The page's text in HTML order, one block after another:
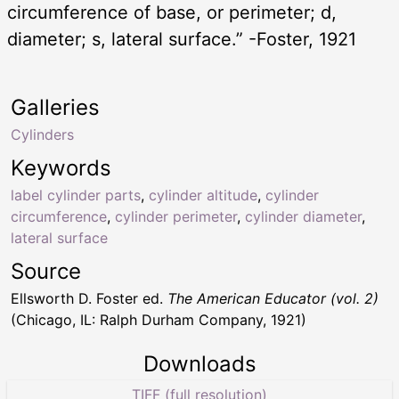
circumference of base, or perimeter; d,
diameter; s, lateral surface.” -Foster, 1921
Keywords
label cylinder parts, cylinder altitude, cylinder
circumference, cylinder perimeter, cylinder diameter,
lateral surface
Galleries
Cylinders
Source
Ellsworth D. Foster ed. The American Educator (vol. 2)
(Chicago, IL: Ralph Durham Company, 1921)
Downloads
TIFF (full resolution)